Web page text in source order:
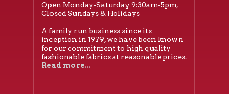
Open Monday-Saturday 9:30am-5pm,
Closed Sundays & Holidays
A family run business since its
inception in 1979, we have been known
for our commitment to high quality
fashionable fabrics at reasonable prices.
Read more...